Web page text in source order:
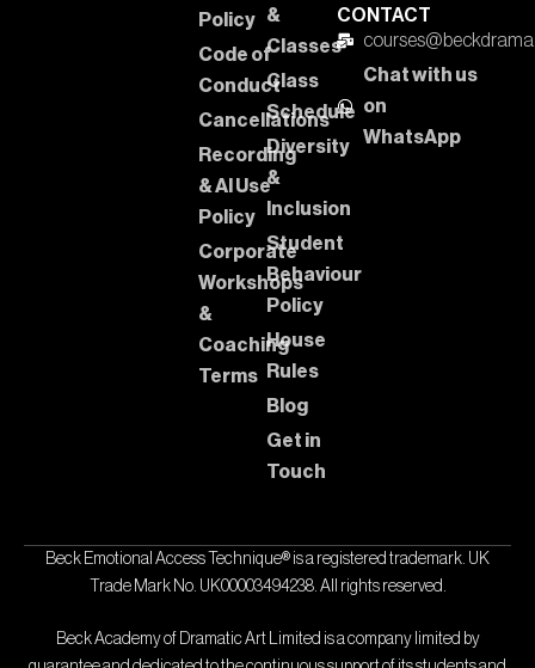
Policy
Code of
Conduct
Cancellations
Recording
& AI Use
Policy
Corporate
Workshops
&
Coaching
Terms
&
Classes
Class
Schedule
Diversity
&
Inclusion
Student
Behaviour
Policy
House
Rules
Blog
Get in
Touch
CONTACT
Chat with us
on
WhatsApp
Beck Emotional Access Technique® is a registered trademark. UK
Trade Mark No. UK00003494238. All rights reserved.
Beck Academy of Dramatic Art Limited is a company limited by